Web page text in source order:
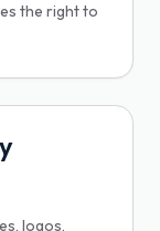
the right to
logos,